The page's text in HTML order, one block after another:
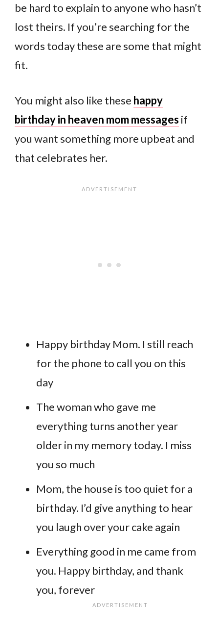
be hard to explain to anyone who hasn’t
lost theirs. If you’re searching for the
words today these are some that might
fit.
You might also like these happy
birthday in heaven mom messages if
you want something more upbeat and
that celebrates her.
Happy birthday Mom. I still reach
for the phone to call you on this
day
The woman who gave me
everything turns another year
older in my memory today. I miss
you so much
Mom, the house is too quiet for a
birthday. I’d give anything to hear
you laugh over your cake again
Everything good in me came from
you. Happy birthday, and thank
you, forever